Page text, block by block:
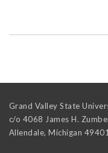
Grand Valley State
c/o 4068 James H.
Allendale, Michigan 49401